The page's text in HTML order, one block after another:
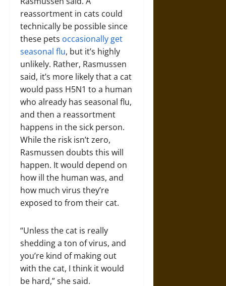
reassortment in cats could
technically be possible since
these pets occasionally get
seasonal flu, but it’s highly
unlikely. Rather, Rasmussen
said, it’s more likely that a cat
would pass H5N1 to a human
who already has seasonal flu,
and then a reassortment
happens in the sick person.
While the risk isn’t zero,
Rasmussen doubts this will
happen. It would depend on
how ill the human was, and
how much virus they’re
exposed to from their cat.
“Unless the cat is really
shedding a ton of virus, and
you’re kind of making out
with the cat, I think it would
be hard,” she said.